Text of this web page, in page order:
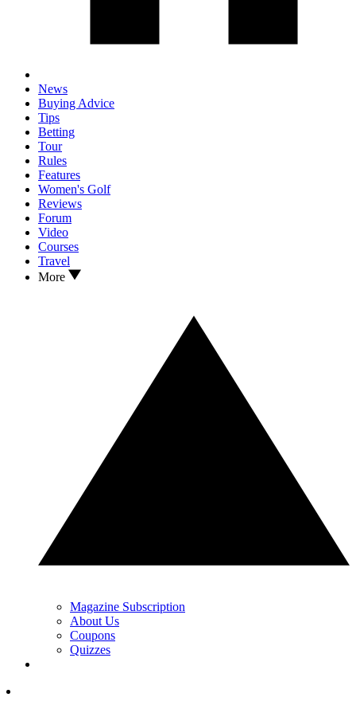
News
Buying Advice
Tips
Betting
Tour
Rules
Features
Women's Golf
Reviews
Forum
Video
Courses
Travel
More
Magazine Subscription
About Us
Coupons
Quizzes